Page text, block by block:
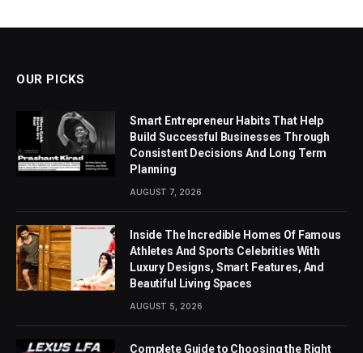
OUR PICKS
Smart Entrepreneur Habits That Help
Build Successful Businesses Through
Consistent Decisions And Long Term
Planning
AUGUST 7, 2026
Inside The Incredible Homes Of Famous
Athletes And Sports Celebrities With
Luxury Designs, Smart Features, And
Beautiful Living Spaces
AUGUST 5, 2026
Complete Guide to Choosing the Right